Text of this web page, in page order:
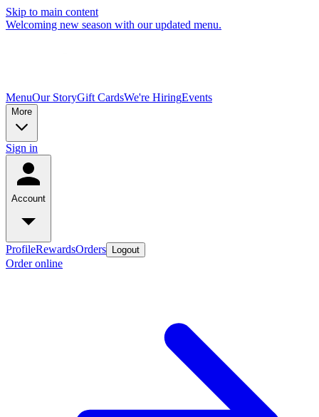
Skip to main content
Welcoming new season with our updated menu.
MenuOur StoryGift CardsWe're HiringEvents
More
Sign in
Account
ProfileRewardsOrders Logout
Order online